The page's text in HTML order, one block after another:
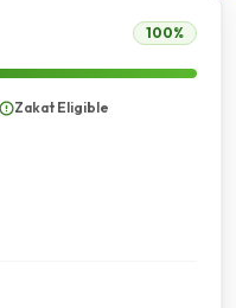
100%
Zakat Eligible